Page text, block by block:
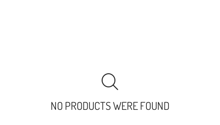
NO PRODUCTS WERE FOUND